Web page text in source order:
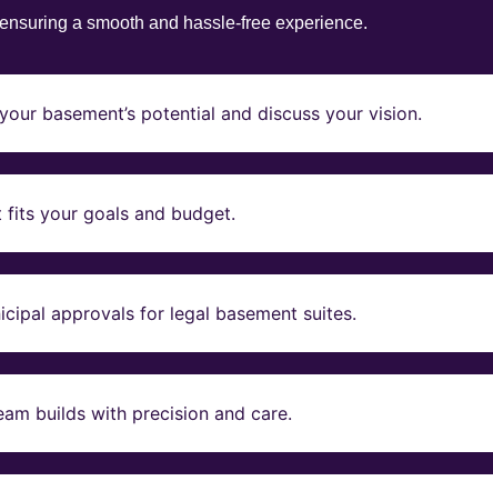
a smooth and hassle-free experience.
basement’s potential and discuss your vision.
fits your goals and budget.
approvals for legal basement suites.
builds with precision and care.